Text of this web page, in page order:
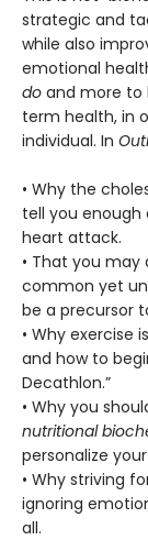
strategic and
while also
emotional
do and more to
term health, in
individual. In
• Why the
tell you
heart attack.
• That you
common yet
be a precursor
• Why exercise
and how to
Decathlon.”
• Why you
nutritional
personalize
• Why striving
ignoring
all.